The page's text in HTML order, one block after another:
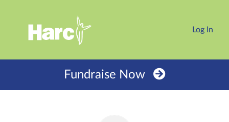
Log In
Fundraise Now